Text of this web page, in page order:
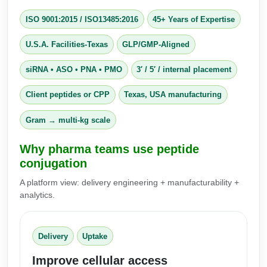
Conjugation Handle Modifications
PCR Detection Probes
Hybridization Probes
Imaging & Spatial Biology Probes
PCR Clamp Technology
Formulation & Product Development
Formulation & Product Development at
Custom Formulation Development
LNP Encapsulation
Catalog Peptide Libraries
MOG Peptide
Beta Amyloid
Cosmetic Peptide
Peptide Bioconjugation Service Overview
Peptide-Oligonucleotide Conjugation
Peptide-Protein Conjugation
ISO 9001:2015/ ISO13485:2016 45+ Years of Expertise
U.S.A. Facilities-Texas GLP/GMP-Aligned
siRNA • ASO • PNA • PMO 3′ / 5′ / internal placement
Client peptides or CPP Texas, USA manufacturing
Gram → multi‑kg scale
Why pharma teams use peptide
conjugation
A platform view: delivery engineering + manufacturability +
analytics.
Delivery Uptake
Improve cellular access